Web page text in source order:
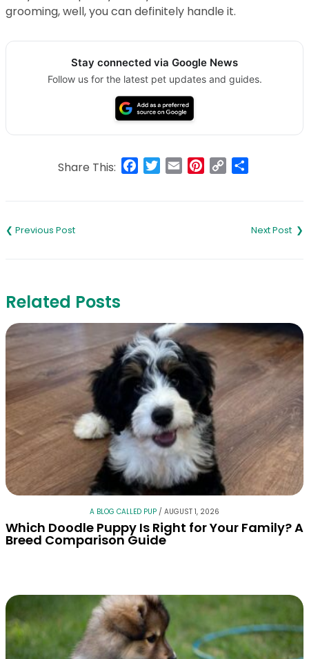
grooming, well, you can definitely handle it.
Stay connected via Google News
Follow us for the latest pet updates and guides.
Share This: Facebook
Twitter
Email Pinterest
Copy
navigation
Related Posts
A BLOG CALLED PUP / AUGUST 1, 2026
Which Doodle Puppy Is Right for Your Family? A
Breed Comparison Guide